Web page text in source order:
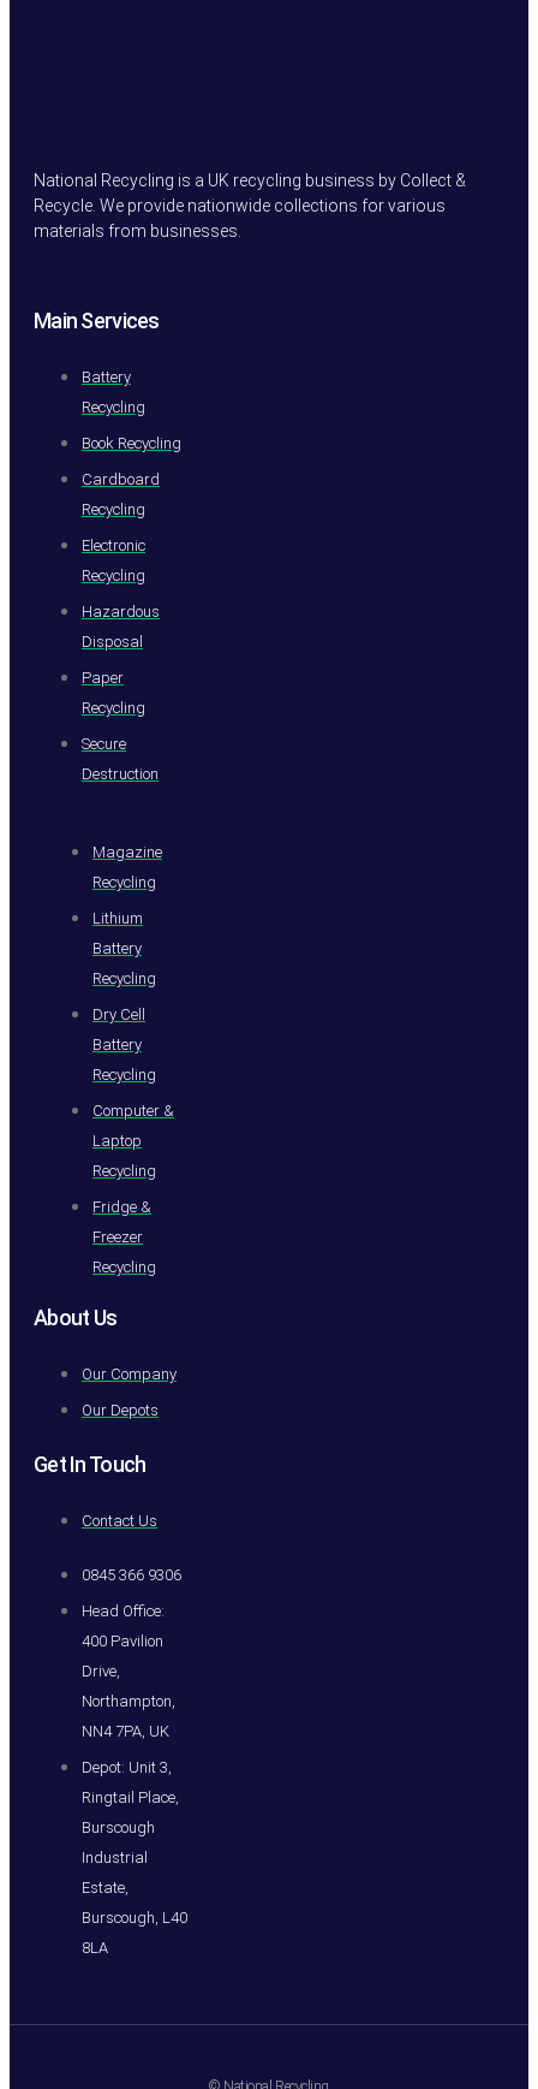
National Recycling is a UK recycling business by Collect &
Recycle. We provide nationwide collections for various
materials from businesses.
Main Services
Battery
Recycling
Book Recycling
Cardboard
Recycling
Electronic
Recycling
Hazardous
Disposal
Paper
Recycling
Secure
Destruction
Magazine
Recycling
Lithium
Battery
Recycling
Dry Cell
Battery
Recycling
Computer &
Laptop
Recycling
Fridge &
Freezer
Recycling
About Us
Our Company
Our Depots
Get In Touch
Contact Us
0845 366 9306
Head Office:
400 Pavilion
Drive,
Northampton,
NN4 7PA, UK
Depot: Unit 3,
Ringtail Place,
Burscough
Industrial
Estate,
Burscough, L40
8LA